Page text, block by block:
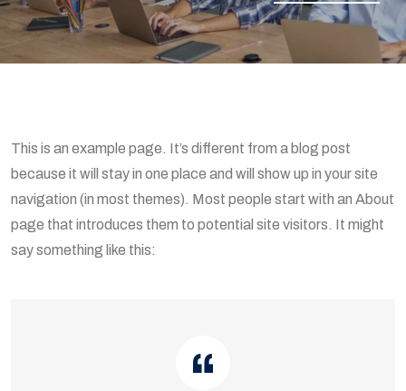
This is an example page. It’s different from a blog post
because it will stay in one place and will show up in your site
navigation (in most themes). Most people start with an About
page that introduces them to potential site visitors. It might
say something like this: